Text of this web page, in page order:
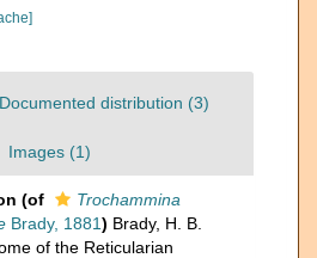
Documented distribution (3)
Images (1)
(of
Trochammina
Brady, 1881) Brady, H. B.
of the Reticularian